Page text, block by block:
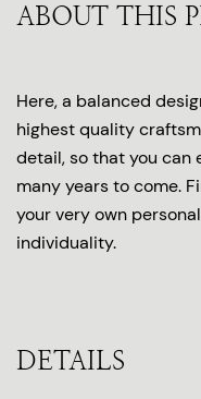
ABOUT THIS
Here, a balanced
highest quality
detail, so that you can
many years to come.
your very own
individuality.
DETAILS